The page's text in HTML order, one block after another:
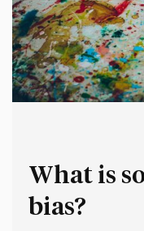
What is
bias?